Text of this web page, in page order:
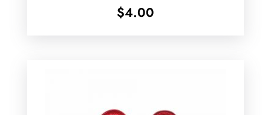
$4.00